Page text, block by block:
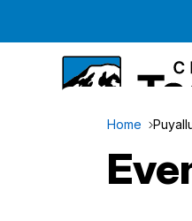
Home